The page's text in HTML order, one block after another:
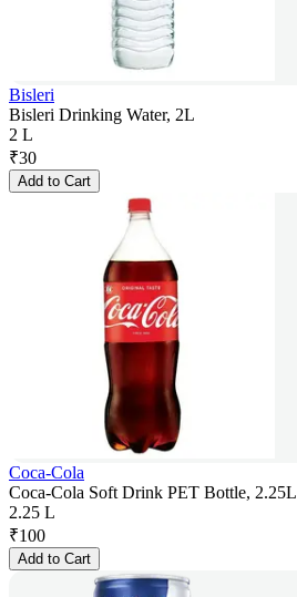
Bisleri
Bisleri Drinking Water, 2L
2 L
₹30
Add to Cart
Coca-Cola
Coca-Cola Soft Drink PET Bottle, 2.25L
2.25 L
₹100
Add to Cart